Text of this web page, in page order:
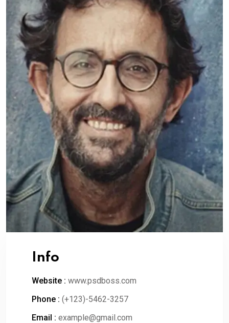
Info
Website : www.psdboss.com
Phone : (+123)-5462-3257
Email : example@gmail.com